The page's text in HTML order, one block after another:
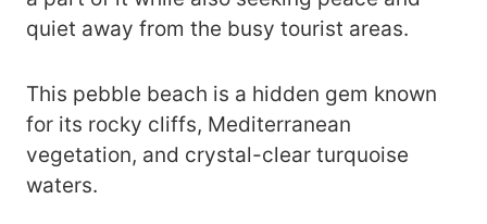
quiet away from the busy tourist areas.
This pebble beach is a hidden gem known
for its rocky cliffs, Mediterranean
vegetation, and crystal-clear turquoise
waters.